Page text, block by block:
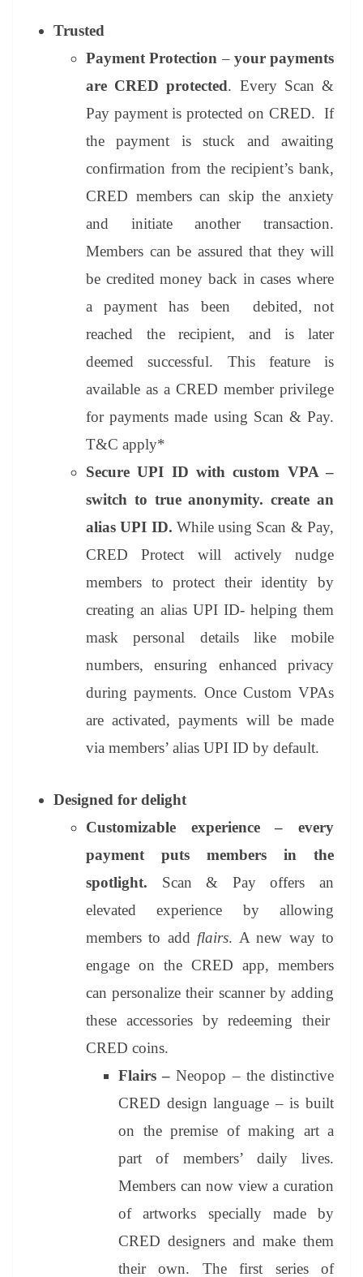
Trusted
Payment Protection – your payments
are CRED protected. Every Scan &
Pay payment is protected on CRED. If
the payment is stuck and awaiting
confirmation from the recipient’s bank,
CRED members can skip the anxiety
and initiate another transaction.
Members can be assured that they will
be credited money back in cases where
a payment has been debited, not
reached the recipient, and is later
deemed successful. This feature is
available as a CRED member privilege
for payments made using Scan & Pay.
T&C apply*
Secure UPI ID with custom VPA –
switch to true anonymity. create an
alias UPI ID. While using Scan & Pay,
CRED Protect
will actively nudge
members to protect their identity by
creating an alias UPI ID- helping them
mask personal details like mobile
numbers, ensuring enhanced privacy
during payments. Once Custom VPAs
are activated, payments will be made
via members’ alias UPI ID by default.
Designed for delight
Customizable experience – every
payment puts members in the
spotlight. Scan & Pay offers an
elevated experience by allowing
members to add flairs. A new way to
engage on the CRED app, members
can personalize their scanner by adding
these accessories by redeeming their
CRED coins.
Flairs –Neopop – the distinctive
CRED design language – is built
on the premise of making art a
part of members’ daily lives.
Members can now view a curation
of artworks specially made by
CRED designers and make them
their own. The first series of